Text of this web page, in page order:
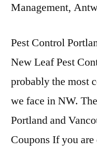
Management,
Pest Control
New Leaf Pest
probably the most
we face in NW.
Portland and
Coupons If you